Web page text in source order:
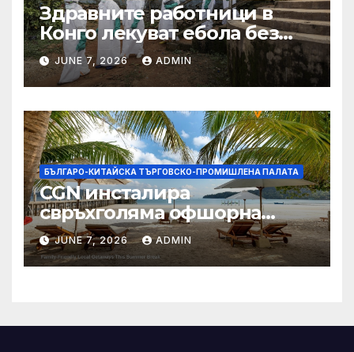
Здравните работници в
Конго лекуват ебола без
заплащане, докато СЗО
търси ресурси
JUNE 7, 2026 ADMIN
БЪЛГАРО-КИТАЙСКА ТЪРГОВСКО-ПРОМИШЛЕНА ПАЛАТА
CGN инсталира
свръхголяма офшорна
вятърна турбина с мощност
18 MW в Гуангдонг
JUNE 7, 2026 ADMIN